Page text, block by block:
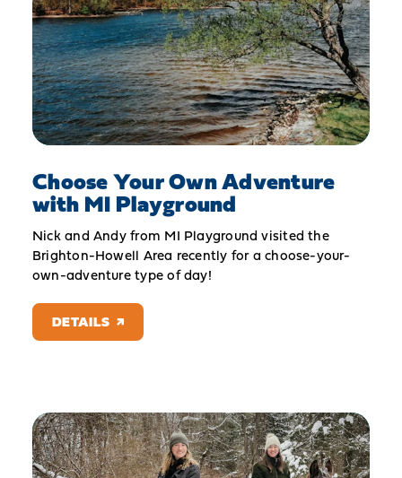
Choose Your Own Adventure
with MI Playground
Nick and Andy from MI Playground visited the
Brighton-Howell Area recently for a choose-your-
own-adventure type of day!
DETAILS